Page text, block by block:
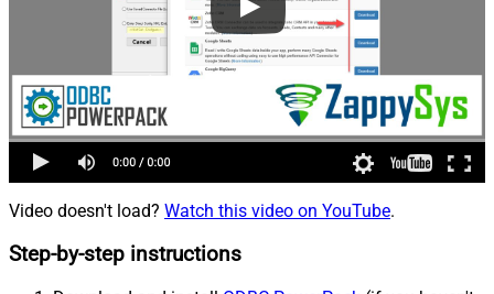
Video doesn't load? Watch this video on YouTube.
Step-by-step instructions